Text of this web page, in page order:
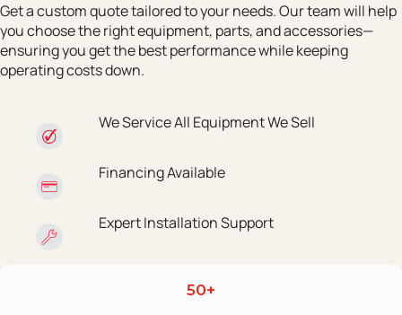
Get a custom quote tailored to your needs. Our team will help
you choose the right equipment, parts, and accessories—
ensuring you get the best performance while keeping
operating costs down.
We Service All Equipment We Sell
Financing Available
Expert Installation Support
50+